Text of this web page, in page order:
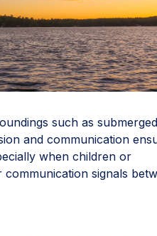
such as
and communication
when children or
signals